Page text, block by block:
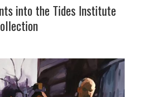
into the Tides Institute